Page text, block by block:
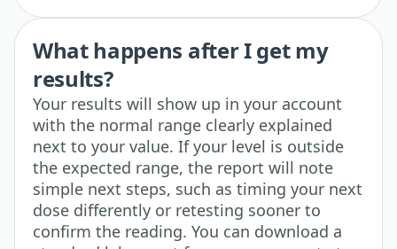
What happens after I get my
results?
Your results will show up in your account
with the normal range clearly explained
next to your value. If your level is outside
the expected range, the report will note
simple next steps, such as timing your next
dose differently or retesting sooner to
confirm the reading. You can download a